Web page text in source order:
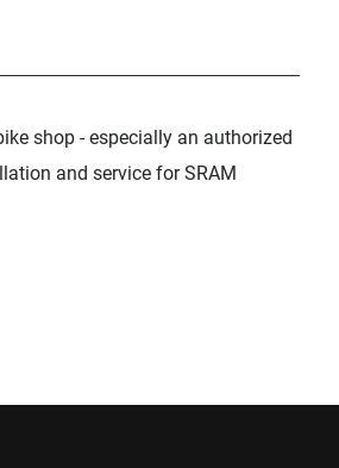
shop - especially an authorized
and service for SRAM